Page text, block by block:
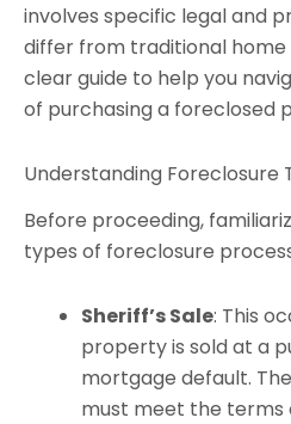
involves specific legal and
differ from traditional home
clear guide to help you
of purchasing a foreclosed
Understanding Foreclosure
Before proceeding,
types of foreclosure
Sheriff’s Sale: This
property is sold at a
mortgage default.
must meet the terms